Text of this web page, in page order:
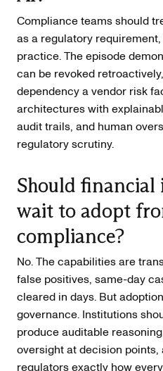
Compliance teams should
as a regulatory
practice. The episode
can be revoked
dependency a vendor risk
architectures with
audit trails, and human
regulatory scrutiny.
Should
wait to adopt
compliance?
No. The capabilities are
false positives, same-day
cleared in days. But
governance. Institutions
produce auditable
oversight at decision
regulators exactly how